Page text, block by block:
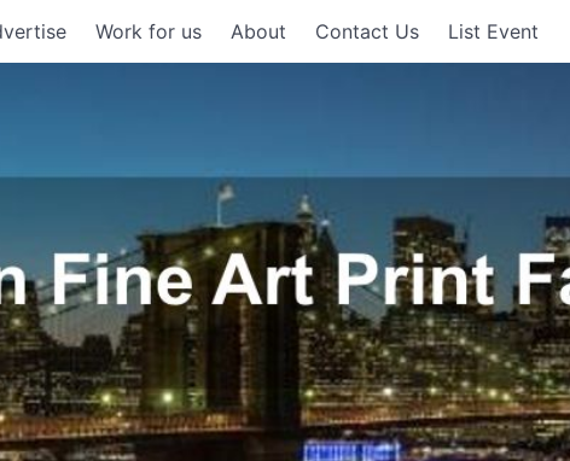
Work for us About Contact Us List Event